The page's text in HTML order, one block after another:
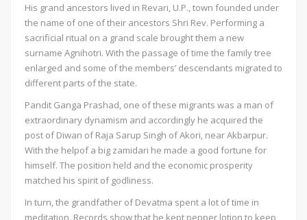
His grand ancestors lived in Revari, U.P., town founded under
the name of one of their ancestors Shri Rev. Performing a
sacrificial ritual on a grand scale brought them a new
surname Agnihotri. With the passage of time the family tree
enlarged and some of the members’ descendants migrated to
different parts of the state.
Pandit Ganga Prashad, one of these migrants was a man of
extraordinary dynamism and accordingly he acquired the
post of Diwan of Raja Sarup Singh of Akori, near Akbarpur.
With the helpof a big zamidari he made a good fortune for
himself. The position held and the economic prosperity
matched his spirit of godliness.
In turn, the grandfather of Devatma spent a lot of time in
meditation. Records show that he kept pepper lotion to keep